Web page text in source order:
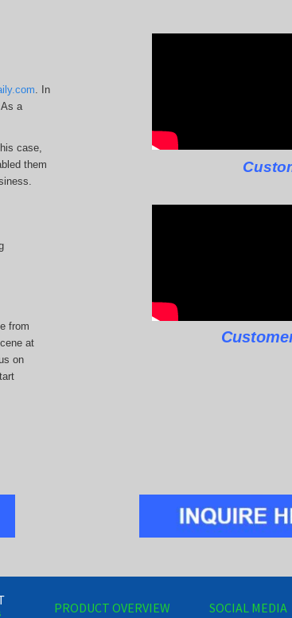
. In
a
case,
them
from
at
on
PRODUCT OVERVIEW SOCIAL MEDIA